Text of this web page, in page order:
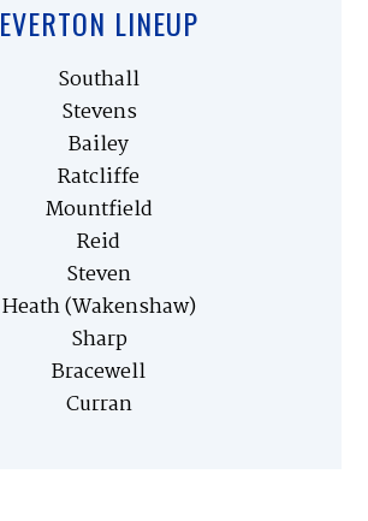
EVERTON LINEUP
Southall
Stevens
Bailey
Ratcliffe
Mountfield
Reid
Steven
Heath (Wakenshaw)
Sharp
Bracewell
Curran